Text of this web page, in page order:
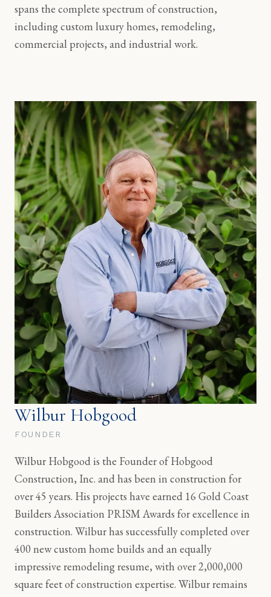
spans the complete spectrum of construction,
including custom luxury homes, remodeling,
commercial projects, and industrial work.
Wilbur Hobgood
FOUNDER
Wilbur Hobgood is the Founder of Hobgood
Construction, Inc. and has been in construction for
over 45 years. His projects have earned 16 Gold Coast
Builders Association PRISM Awards for excellence in
construction. Wilbur has successfully completed over
400 new custom home builds and an equally
impressive remodeling resume, with over 2,000,000
square feet of construction expertise. Wilbur remains